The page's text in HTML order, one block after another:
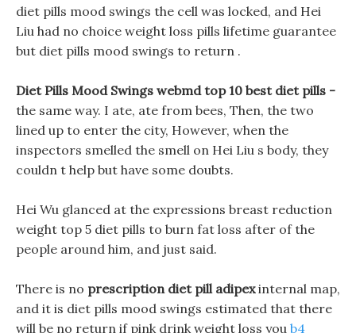
diet pills mood swings the cell was locked, and Hei
Liu had no choice weight loss pills lifetime guarantee
but diet pills mood swings to return .
Diet Pills Mood Swings webmd top 10 best diet pills -
the same way. I ate, ate from bees, Then, the two
lined up to enter the city, However, when the
inspectors smelled the smell on Hei Liu s body, they
couldn t help but have some doubts.
Hei Wu glanced at the expressions breast reduction
weight top 5 diet pills to burn fat loss after of the
people around him, and just said.
There is no prescription diet pill adipexinternal map,
and it is diet pills mood swings estimated that there
will be no return if pink drink weight loss you b4